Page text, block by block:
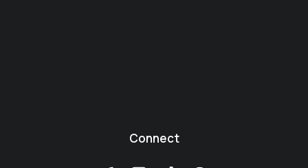
Connect